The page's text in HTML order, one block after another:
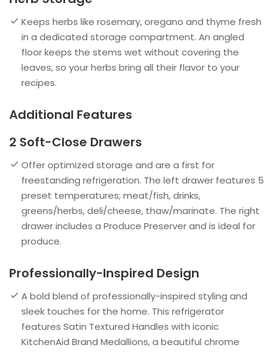
Keeps herbs like rosemary, oregano and thyme fresh
in a dedicated storage compartment. An angled
floor keeps the stems wet without covering the
leaves, so your herbs bring all their flavor to your
recipes.
Additional Features
2 Soft-Close Drawers
Offer optimized storage and are a first for
freestanding refrigeration. The left drawer features 5
preset temperatures; meat/fish, drinks,
greens/herbs, deli/cheese, thaw/marinate. The right
drawer includes a Produce Preserver and is ideal for
produce.
Professionally-Inspired Design
A bold blend of professionally-inspired styling and
sleek touches for the home. This refrigerator
features Satin Textured Handles with iconic
KitchenAid Brand Medallions, a beautiful chrome